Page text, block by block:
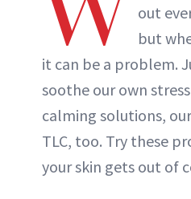
ABOUT
out
but
it can be a problem.
soothe our own
calming solutions,
TLC, too. Try these
your skin gets out of